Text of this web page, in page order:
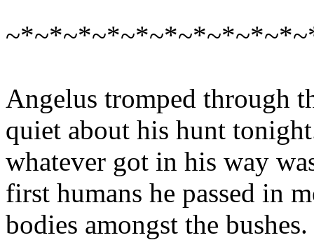
Angelus tromped through
quiet about his hunt
whatever got in his way
first humans he passed in
bodies amongst the